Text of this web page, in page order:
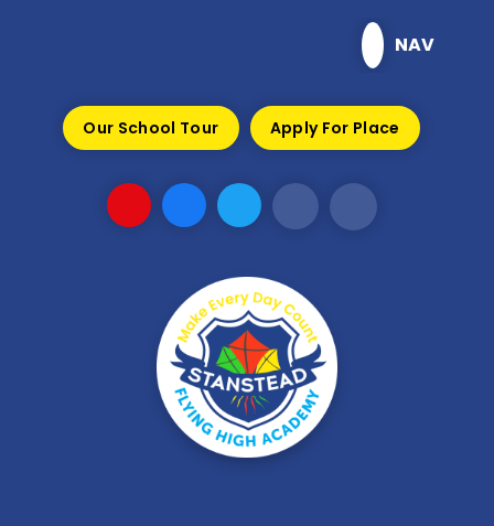
NAV
Our School Tour Apply For Place